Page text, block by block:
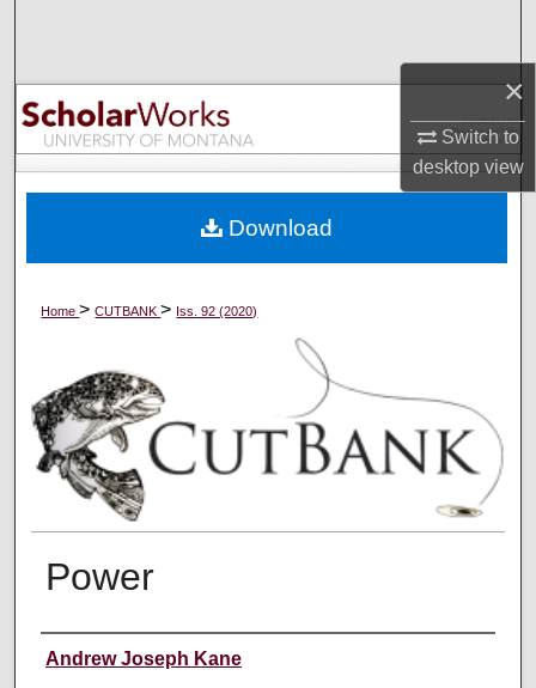
×
Switch to
desktopview
Browse Collections
My Account
Digital Commons Network™
Home>CUTBANK> Iss. 92 (2020)
Power
Creators
Andrew Joseph Kane
Download